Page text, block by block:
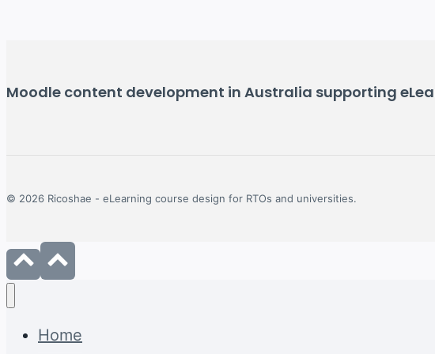
Moodle content development in Australia supporting
© 2026 Ricoshae - eLearning course design for RTOs and universities.
Home